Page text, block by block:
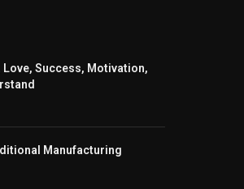
Success, Motivation,
Manufacturing